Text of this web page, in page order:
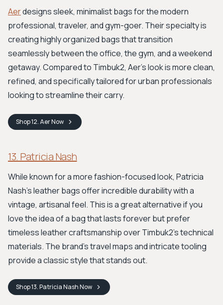
Aerdesigns sleek, minimalist bags for the modern
professional, traveler, and gym-goer. Their specialty is
creating highly organized bags that transition
seamlessly between the office, the gym, and a weekend
getaway. Compared to Timbuk2, Aer’s look is more clean,
refined, and specifically tailored for urban professionals
looking to streamline their carry.
Shop12. AerNow
13. Patricia Nash
While known for a more fashion-focused look, Patricia
Nash's leather bags offer incredible durability with a
vintage, artisanal feel. This is a great alternative if you
love the idea of a bag that lasts forever but prefer
timeless leather craftsmanship over Timbuk2's technical
materials. The brand's travel maps and intricate tooling
provide a classic style that stands out.
Shop13. Patricia NashNow